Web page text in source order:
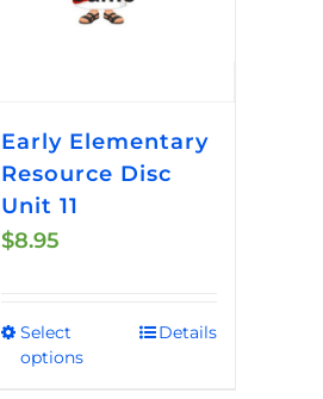
Early Elementary
Resource Disc
Unit 11
$8.95
Select
options
This
Details